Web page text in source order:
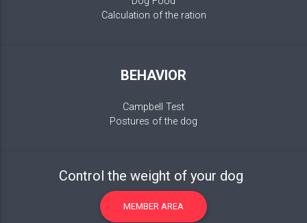
Calculation of the ration
BEHAVIOR
Campbell Test
Postures of the dog
Control the weight of your dog
MEMBER AREA